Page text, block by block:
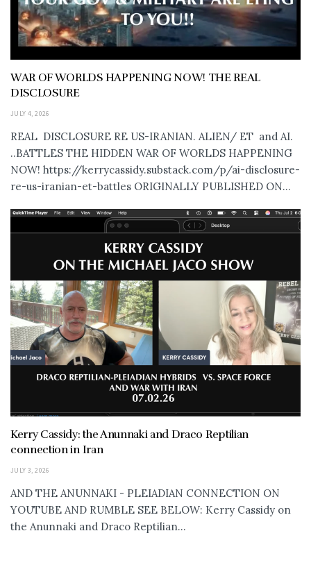
WAR OF WORLDS HAPPENING NOW! THE REAL
DISCLOSURE
JULY 4, 2026
REAL DISCLOSURE RE US-IRANIAN. ALIEN/ ET and AI.
..BATTLES THE HIDDEN WAR OF WORLDS HAPPENING
NOW! https://kerrycassidy.substack.com/p/ai-disclosure-
re-us-iranian-et-battles ORIGINALLY PUBLISHED ON...
Kerry Cassidy: the Anunnaki and Draco Reptilian
connection in Iran
JULY 3, 2026
AND THE ANUNNAKI - PLEIADIAN CONNECTION ON
YOUTUBE AND RUMBLE SEE BELOW: Kerry Cassidy on
the Anunnaki and Draco Reptilian...